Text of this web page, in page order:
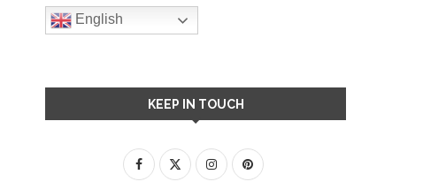
English
KEEP IN TOUCH